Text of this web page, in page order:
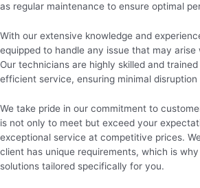
as regular maintenance to ensure optimal
With our extensive knowledge and
equipped to handle any issue that may arise
Our technicians are highly skilled and
efficient service, ensuring minimal
We take pride in our commitment to
is not only to meet but exceed your
exceptional service at competitive prices.
client has unique requirements, which is
solutions tailored specifically for you.